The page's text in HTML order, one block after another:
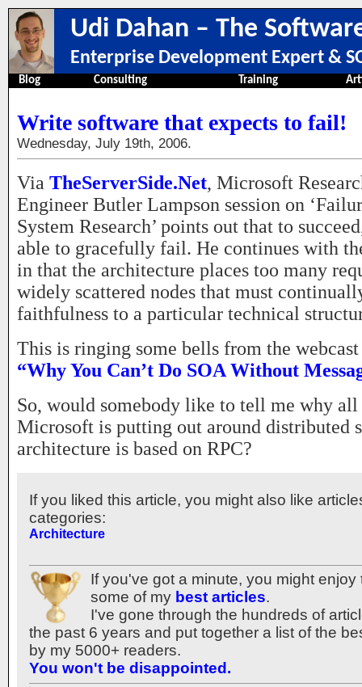
Udi Dahan – The
Enterprise Development Expert &
Blog Consulting Training
Write software that expects to fail!
Wednesday, July 19th, 2006.
Via TheServerSide.Net, Microsoft
Engineer Butler Lampson session on
System Research’ points out that to
able to gracefully fail. He continues with
in that the architecture places too many
widely scattered nodes that must
faithfulness to a particular technical
This is ringing some bells from the
“Why You Can’t Do SOA Without
So, would somebody like to tell me why all
Microsoft is putting out around distributed
architecture is based on RPC?
If you liked this article, you might also like
categories:
Architecture
If you've got a minute, you might enjoy
some of my best articles.
I've gone through the hundreds of
the past 6 years and put together a list of the
by my 5000+ readers.
You won't be disappointed.